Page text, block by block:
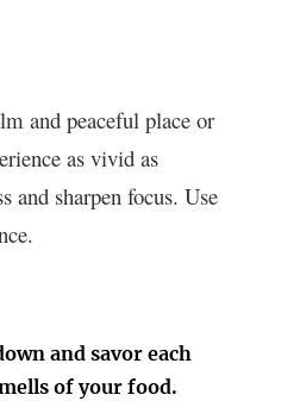
and peaceful place or
as vivid as
and sharpen focus. Use
and savor each
of your food.